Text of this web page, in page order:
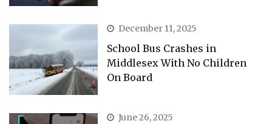
December 11, 2025
School Bus Crashes in
Middlesex With No Children
On Board
June 26, 2025